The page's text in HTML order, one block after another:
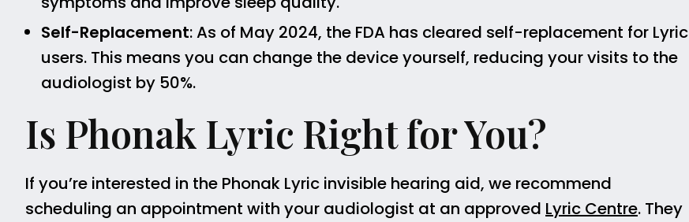
Self-Replacement: As of May 2024, the FDA has cleared self-replacement for Lyric
users. This means you can change the device yourself, reducing your visits to the
audiologist by 50%.
Is Phonak Lyric Right for You?
If you’re interested in the Phonak Lyric invisible hearing aid, we recommend
scheduling an appointment with your audiologist at an approved Lyric Centre. They